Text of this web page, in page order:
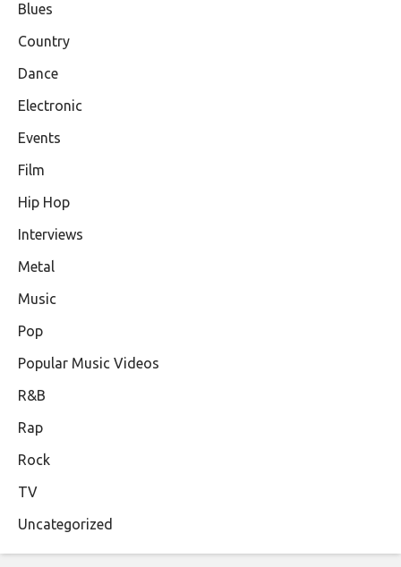
Blues
Country
Dance
Electronic
Events
Film
Hip Hop
Interviews
Metal
Music
Pop
Popular Music Videos
R&B
Rap
Rock
TV
Uncategorized